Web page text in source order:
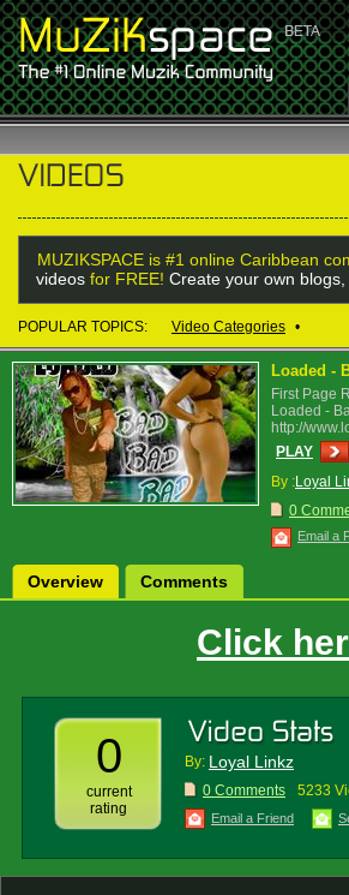
MUZIKSPACE is #1 online Caribbean
videos for FREE! Create your own
POPULAR TOPICS: Video Categories •
Loaded -
First Page
Loaded -
http://
PLAY
By :Loyal
0
Email a
Overview Comments
Click
0
current
rating
By: Loyal Linkz
0 Comments 5233
Email a Friend